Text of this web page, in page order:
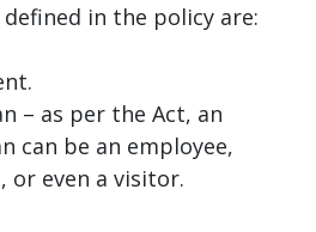
in the policy are:
– as per the Act, an
can be an employee,
or even a visitor.